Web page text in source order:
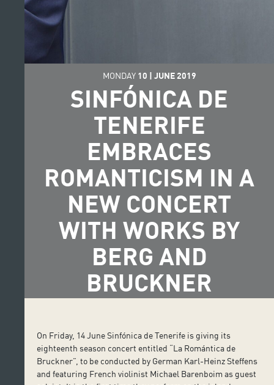
MONDAY 10 | JUNE 2019
SINFÓNICA DE
TENERIFE
EMBRACES
ROMANTICISM IN A
NEW CONCERT
WITH WORKS BY
BERG AND
BRUCKNER
On Friday, 14 June Sinfónica de Tenerife is giving its
eighteenth season concert entitled “La Romántica de
Bruckner”, to be conducted by German Karl-Heinz Steffens
and featuring French violinist Michael Barenboim as guest